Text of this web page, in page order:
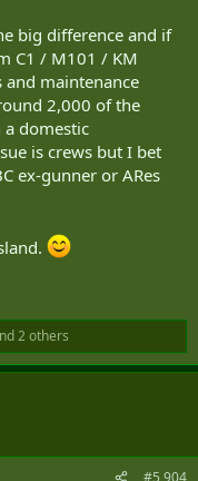
big difference and if
C1 / M101 / KM
and maintenance
2,000 of the
a domestic
is crews but I bet
ex-gunner or ARes
2 others